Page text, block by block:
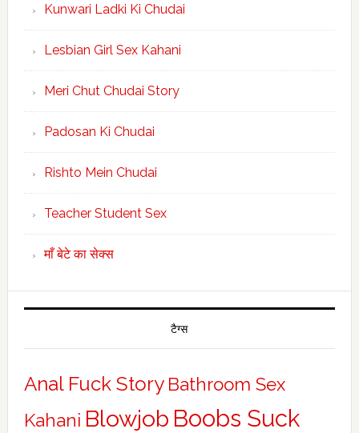
Kunwari Ladki Ki Chudai
Lesbian Girl Sex Kahani
Meri Chut Chudai Story
Padosan Ki Chudai
Rishto Mein Chudai
Teacher Student Sex
माँ बेटे का सेक्स
टैग्स
Anal Fuck Story Bathroom Sex
Kahani Blowjob Boobs Suck